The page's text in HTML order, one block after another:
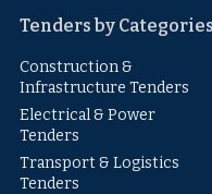
Tenders by Categories
Construction &
Infrastructure Tenders
Electrical & Power
Tenders
Transport & Logistics
Tenders